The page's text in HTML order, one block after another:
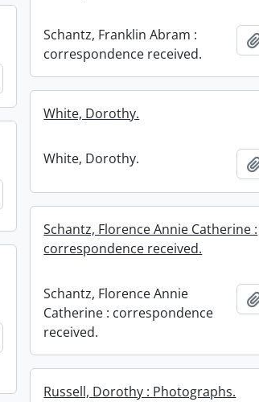
Schantz, Franklin Abram :
correspondence received.
Add to clipboard
White, Dorothy.
White, Dorothy.
Add to clipboard
Schantz, Florence Annie Catherine :
correspondence received.
Schantz, Florence Annie
Catherine : correspondence
received.
Add to clipboard
Russell, Dorothy : Photographs.